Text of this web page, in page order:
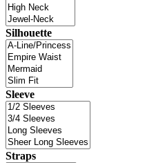
Silhouette
Sleeve
Straps